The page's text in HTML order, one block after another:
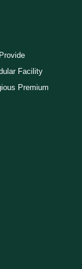
Facility
Premium